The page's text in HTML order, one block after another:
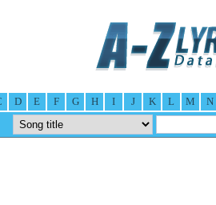
D E F G H I J K L M N